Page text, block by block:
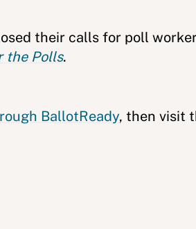
their calls for poll
the Polls.
BallotReady, then visit